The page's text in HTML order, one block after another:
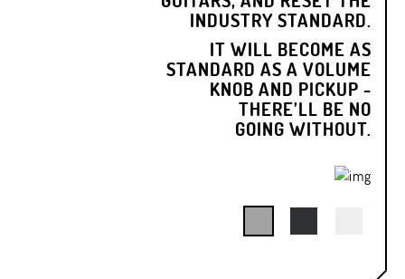
INDUSTRY STANDARD.
IT WILL BECOME AS
STANDARD AS A VOLUME
KNOB AND PICKUP -
THERE’LL BE NO
GOING WITHOUT.